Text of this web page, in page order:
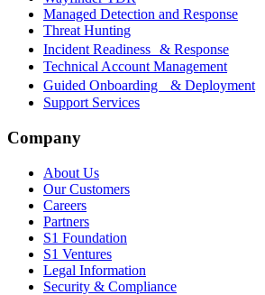
Managed Detection and Response
Threat Hunting
Incident Readiness & Response
Technical Account Management
Guided Onboarding & Deployment
Support Services
Company
About Us
Our Customers
Careers
Partners
S1 Foundation
S1 Ventures
Legal Information
Security & Compliance